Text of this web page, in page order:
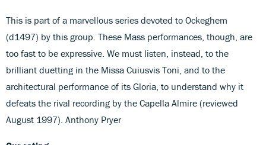
This is part of a marvellous series devoted to Ockeghem
(d1497) by this group. These Mass performances, though, are
too fast to be expressive. We must listen, instead, to the
brilliant duetting in the Missa Cuiusvis Toni, and to the
architectural performance of its Gloria, to understand why it
defeats the rival recording by the Capella Almire (reviewed
August 1997). Anthony Pryer